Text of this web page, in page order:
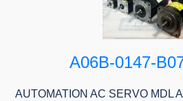
A06B-0147-
AUTOMATION AC SERVO MDL